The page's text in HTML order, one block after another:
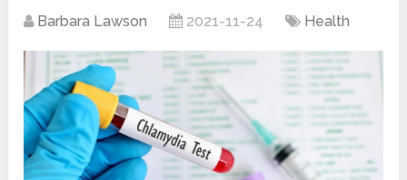
Barbara Lawson 2021-11-24 Health